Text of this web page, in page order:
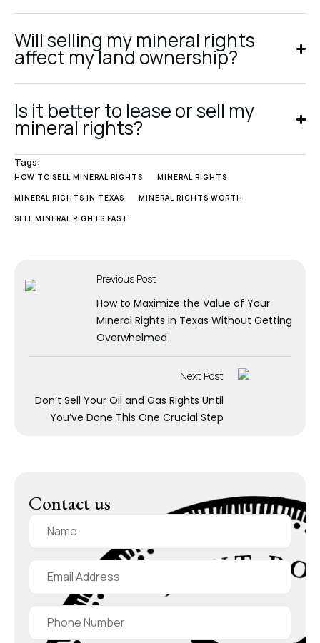
Will selling my mineral rights
affect my land ownership?
Is it better to lease or sell my
mineral rights?
Tags:
HOW TO SELL MINERAL RIGHTS MINERAL RIGHTS
MINERAL RIGHTS IN TEXAS MINERAL RIGHTS WORTH
SELL MINERAL RIGHTS FAST
Previous Post
How to Maximize the Value of Your
Mineral Rights in Texas Without Getting
Overwhelmed
Next Post
Don’t Sell Your Oil and Gas Rights Until
You’ve Done This One Crucial Step
Contact us